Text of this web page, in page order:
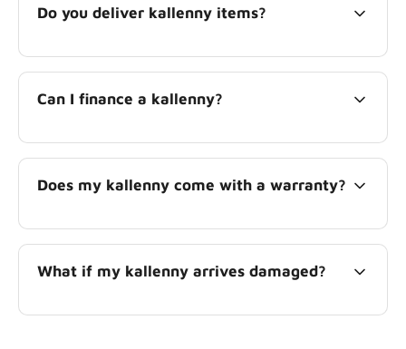
Do you deliver kallenny items?
Can I finance a kallenny?
Does my kallenny come with a warranty?
What if my kallenny arrives damaged?